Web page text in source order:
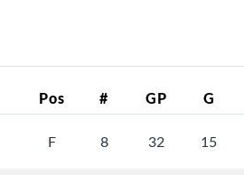
Pos # GP G
F 8 32 15